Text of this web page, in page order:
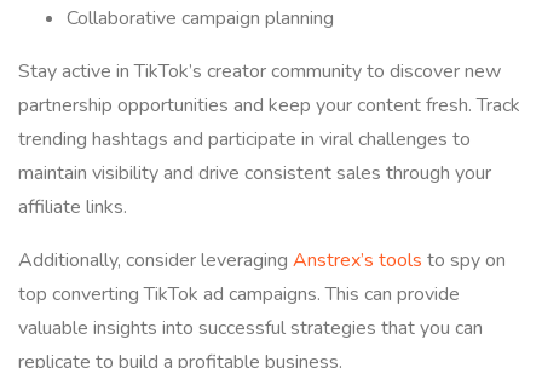
Collaborative campaign planning
Stay active in TikTok’s creator community to discover new
partnership opportunities and keep your content fresh. Track
trending hashtags and participate in viral challenges to
maintain visibility and drive consistent sales through your
affiliate links.
Additionally, consider leveraging Anstrex’s tools to spy on
top converting TikTok ad campaigns. This can provide
valuable insights into successful strategies that you can
replicate to build a profitable business.